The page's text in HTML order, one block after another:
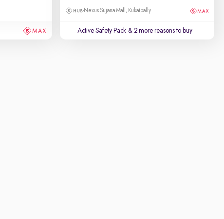
Nexus Sujana Mall, Kukatpally
Active Safety Pack & 2 more reasons to buy